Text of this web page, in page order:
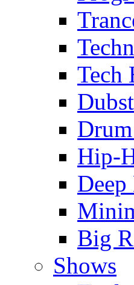
Tech
Hip-
Deep
Big
Shows